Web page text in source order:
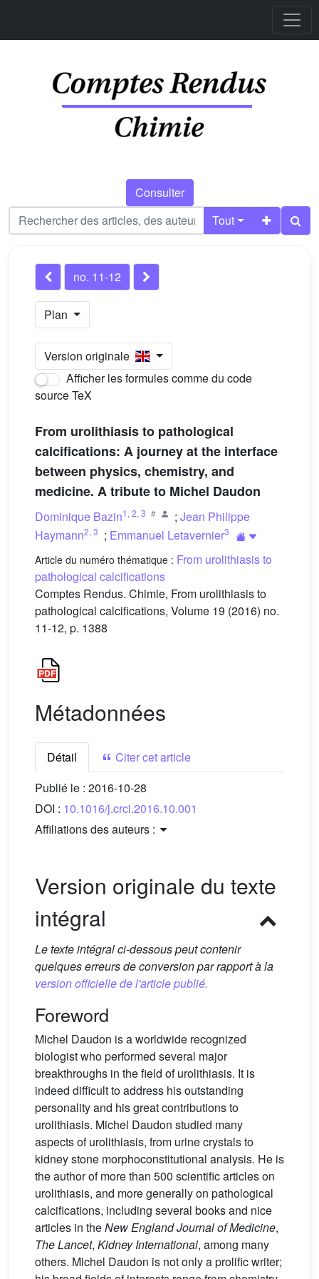
Consulter
Tout
no. 11-12
Plan
Version originale
Afficher les formules comme du code
source TeX
From urolithiasis to pathological
calcifications: A journey at the interface
between physics, chemistry, and
medicine. A tribute to Michel Daudon
Dominique Bazin1 , 2, 3 ; Jean Philippe
Haymann2, 3 ; Emmanuel Letavernier3
Article du numéro thématique : From urolithiasis to
pathological calcifications
Comptes Rendus. Chimie, From urolithiasis to
pathological calcifications, Volume 19 (2016) no.
11-12, p. 1388
Métadonnées
Détail
Citer cet article
Publié le : 2016-10-28
DOI : 10.1016/j.crci.2016.10.001
Affiliations des auteurs :
Version originale du texte
intégral
Le texte intégral ci-dessous peut contenir
quelques erreurs de conversion par rapport à la
version officielle de l'article publié.
Foreword
Michel Daudon is a worldwide recognized
biologist who performed several major
breakthroughs in the field of urolithiasis. It is
indeed difficult to address his outstanding
personality and his great contributions to
urolithiasis. Michel Daudon studied many
aspects of urolithiasis, from urine crystals to
kidney stone morphoconstitutional analysis. He is
the author of more than 500 scientific articles on
urolithiasis, and more generally on pathological
calcifications, including several books and nice
articles in theNew England Journal of Medicine,
The Lancet, Kidney International, among many
others. Michel Daudon is not only a prolific writer;